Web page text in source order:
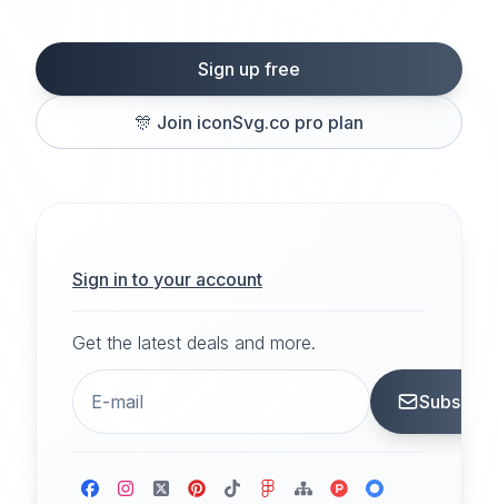
Sign up free
🎊 Join iconSvg.co pro plan
Sign in to your account
Get the latest deals and more.